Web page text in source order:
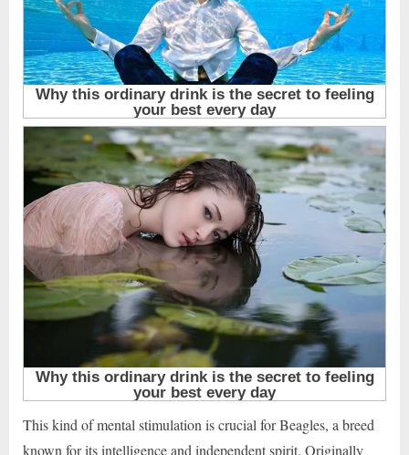
This kind of mental stimulation is crucial for Beagles, a breed
known for its intelligence and independent spirit. Originally